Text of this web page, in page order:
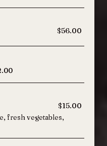
$56.00
$15.00
fresh vegetables,